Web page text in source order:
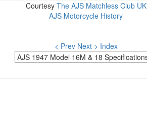
Courtesy The AJS Matchless Club UK
AJS Motorcycle History
< Prev Next > Index